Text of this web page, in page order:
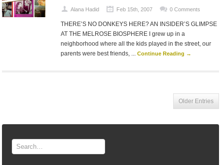
Alana Hadid Feb 15th, 2007 0 Comments
THERE’S NO DONKEYS HERE? AN INSIDER’S GLIMPSE
AT THE MELROSE BIOSPHERE I grew up in a
neighborhood where all the kids played in the street, our
parents were best friends, ... Continue Reading →
Older Entries